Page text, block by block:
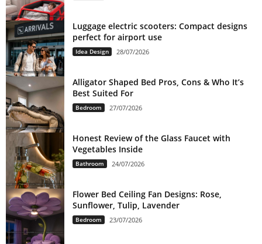
Luggage electric scooters: Compact designs
perfect for airport use
Idea Design 28/07/2026
Alligator Shaped Bed Pros, Cons & Who It’s
Best Suited For
Bedroom 27/07/2026
Honest Review of the Glass Faucet with
Vegetables Inside
Bathroom 24/07/2026
Flower Bed Ceiling Fan Designs: Rose,
Sunflower, Tulip, Lavender
Bedroom 23/07/2026